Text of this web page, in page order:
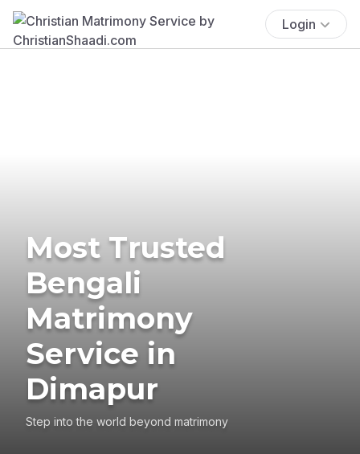
Login
Most Trusted
Bengali
Matrimony
Service in
Dimapur
Step into the world beyond matrimony